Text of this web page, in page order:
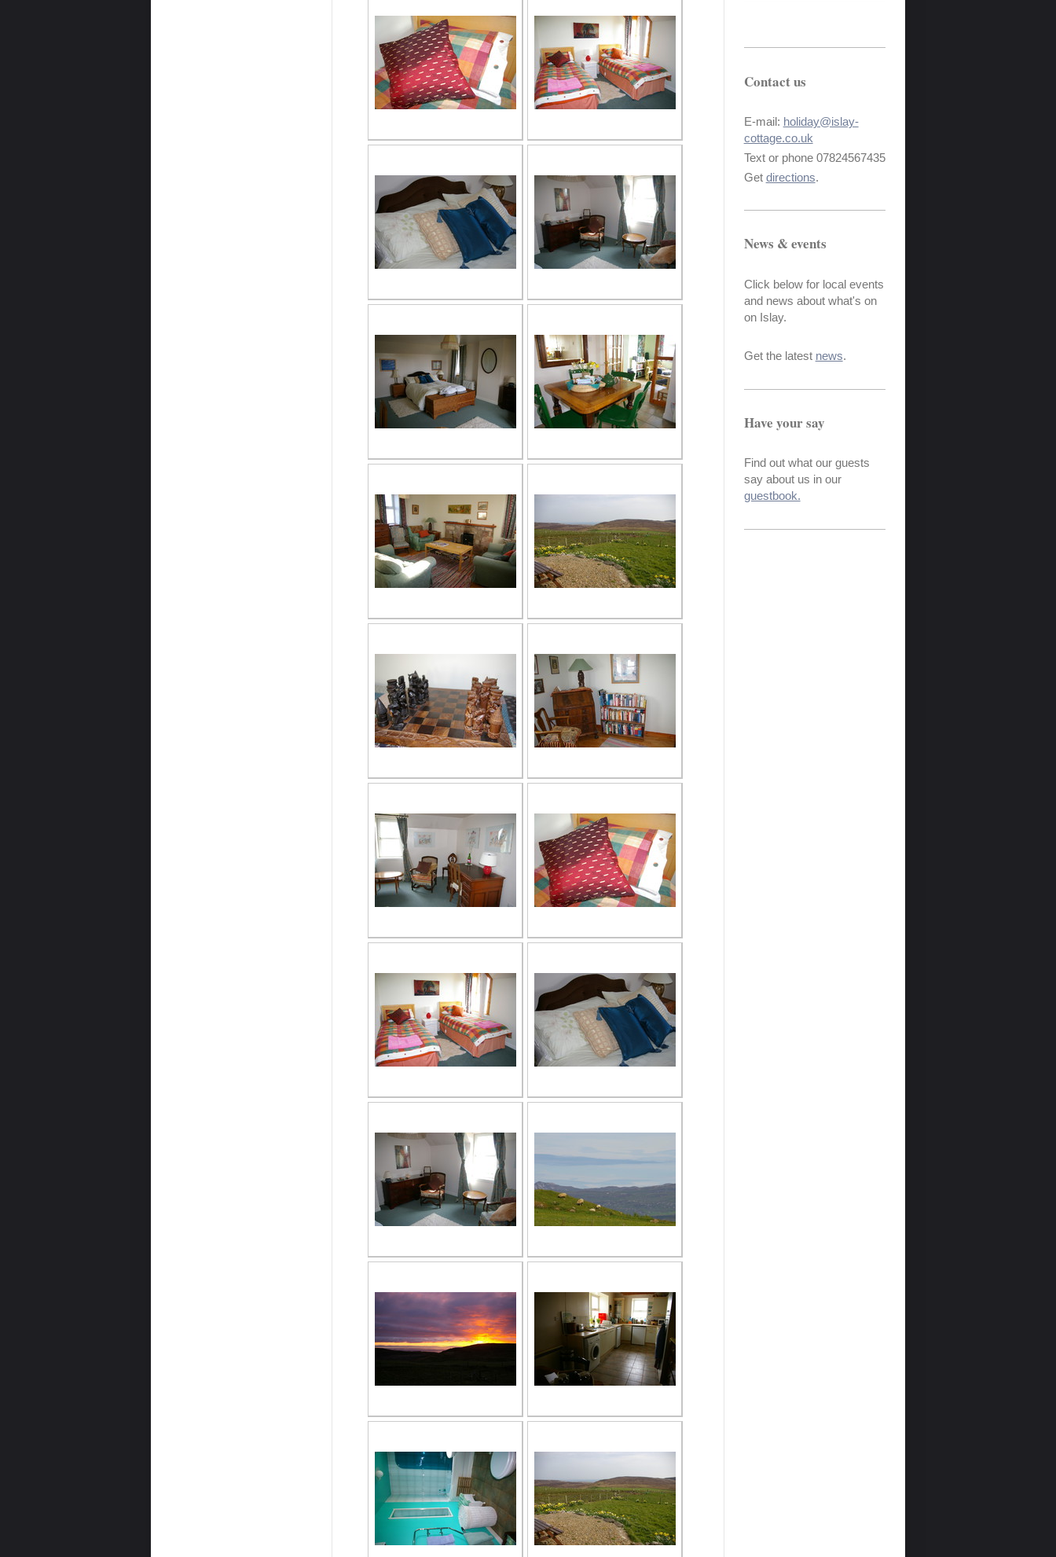
Contact us
E-mail: holiday@islay-
cottage.co.uk
Text or phone 07824567435
Get directions.
News & events
Click below for local events
and news about what's on
on Islay.
Get the latest news.
Have your say
Find out what our guests
say about us in our
guestbook.